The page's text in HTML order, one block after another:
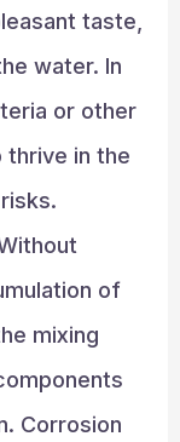
taste,
water. In
or other
thrive in the
of
mixing
Corrosion